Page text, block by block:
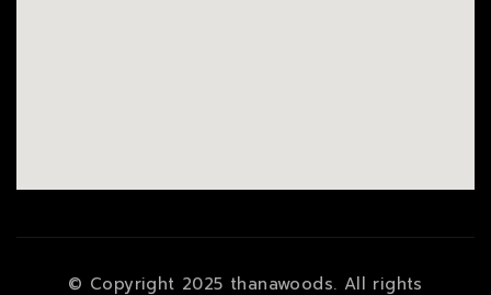
© Copyright 2025 thanawoods. All rights